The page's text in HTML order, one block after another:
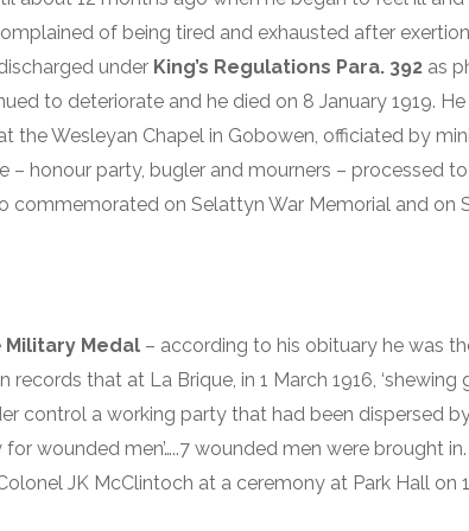
of being tired and exhausted after
under King’s Regulations Para. 392 as
to deteriorate and he died on 8 January 1919.
the Wesleyan Chapel in Gobowen, officiated by
– honour party, bugler and mourners – processed
commemorated on Selattyn War Memorial and on
Military Medal – according to his obituary he was
that at La Brique, in 1 March 1916, ‘shewing
control a working party that had been dispersed
wounded men’…..7 wounded men were brought
JK McClintoch at a ceremony at Park Hall on